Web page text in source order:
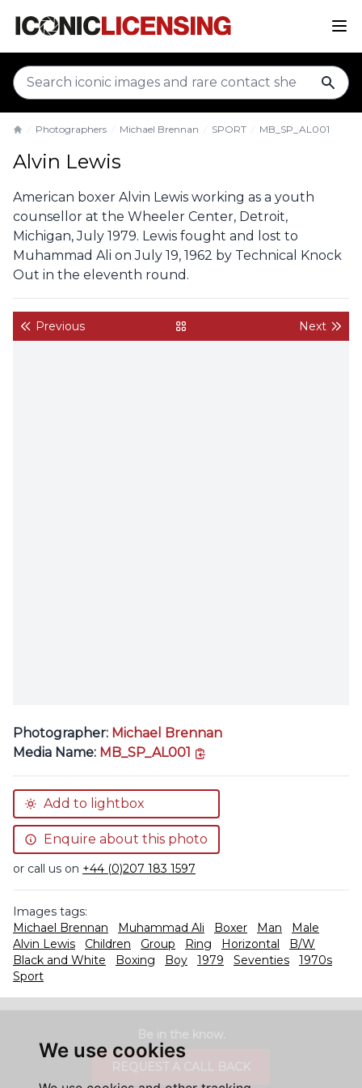
We use cookies
Photographers Michael Brennan SPORT MB_SP_AL001
Alvin Lewis
American boxer Alvin Lewis working as a youth
counsellor at the Wheeler Center, Detroit,
Michigan, July 1979. Lewis fought and lost to
Muhammad Ali on July 19, 1962 by Technical Knock
Out in the eleventh round.
Previous back to gallery Next
Photographer: Michael Brennan
Media Name: MB_SP_AL001
Add to lightbox
Enquire about this photo
or call us on +44 (0)207 183 1597
Images tags:
Michael Brennan
Muhammad Ali Boxer Man
Male
Alvin Lewis
Children Group Ring Horizontal
B/W
Black and White
Boxing Boy 1979 Seventies
1970s
Sport